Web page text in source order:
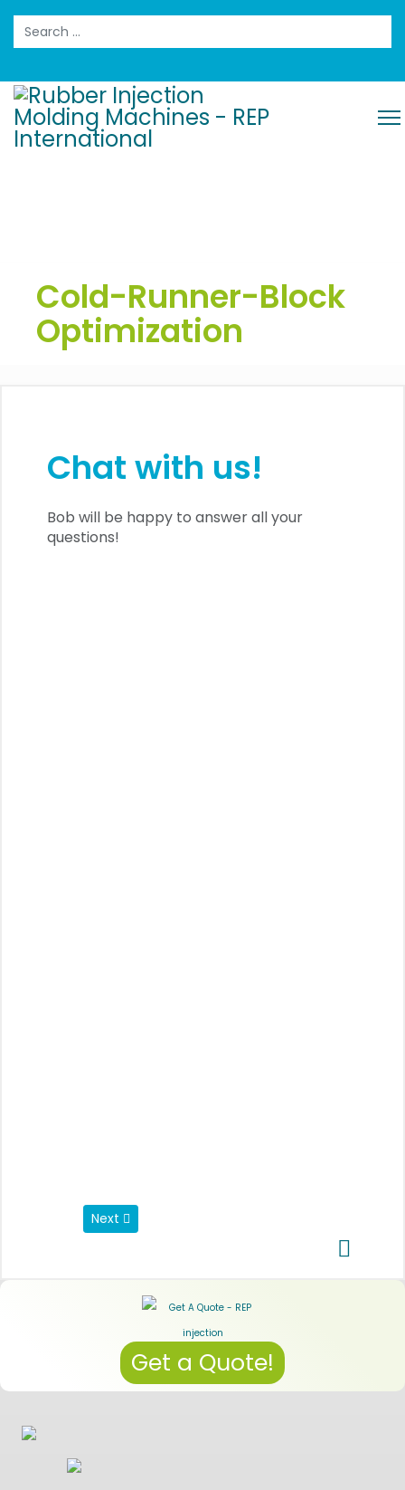
Search
Cold-Runner-Block
Optimization
Chat with us!
Bob will be happy to answer all your
questions!
Next article: Data Privacy Regulations
Next
Get a Quote!